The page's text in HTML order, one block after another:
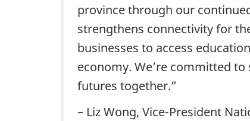
province through our
strengthens connectivity for
businesses to access
economy. We’re committed
futures together.”
– Liz Wong, Vice-President